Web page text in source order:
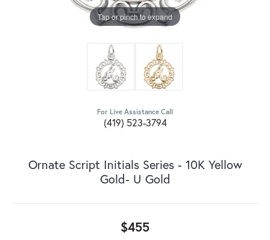
Tap or pinch to expand
For Live Assistance Call
(419) 523-3794
Ornate Script Initials Series - 10K Yellow
Gold- U Gold
$455